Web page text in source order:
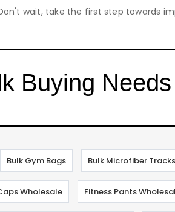
wait, take the first step towards
Buying Needs
Bulk Gym Bags Bulk Microfiber
Wholesale Fitness Pants